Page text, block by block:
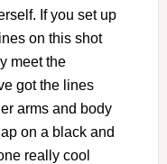
If you set up
on this shot
meet the
got the lines
arms and body
on a black and
really cool